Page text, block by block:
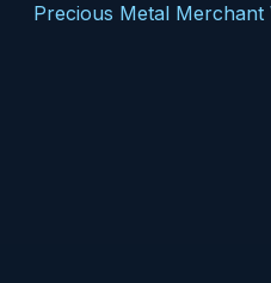
Precious Metal Merchant